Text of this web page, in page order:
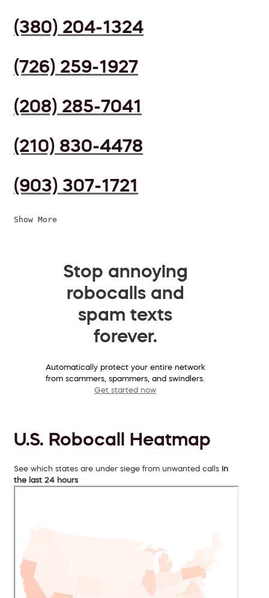
(380) 204-1324
(726) 259-1927
(208) 285-7041
(210) 830-4478
(903) 307-1721
Show More
Stop annoying
robocalls and
spam texts
forever.
Automatically protect your entire network
from scammers, spammers, and swindlers.
Get started now
U.S. Robocall Heatmap
See which states are under siege from unwanted calls in
the last 24 hours